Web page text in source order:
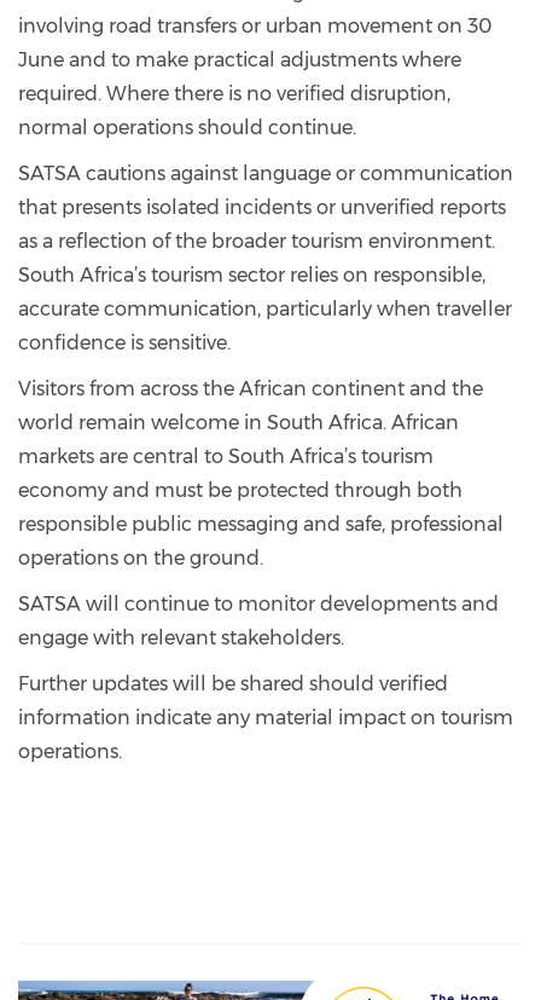
involving road transfers or urban movement on 30
June and to make practical adjustments where
required. Where there is no verified disruption,
normal operations should continue.
SATSA cautions against language or communication
that presents isolated incidents or unverified reports
as a reflection of the broader tourism environment.
South Africa’s tourism sector relies on responsible,
accurate communication, particularly when traveller
confidence is sensitive.
Visitors from across the African continent and the
world remain welcome in South Africa. African
markets are central to South Africa’s tourism
economy and must be protected through both
responsible public messaging and safe, professional
operations on the ground.
SATSA will continue to monitor developments and
engage with relevant stakeholders.
Further updates will be shared should verified
information indicate any material impact on tourism
operations.